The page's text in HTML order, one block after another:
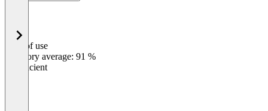
Ease of use
Category average: 91 %
Insufficient